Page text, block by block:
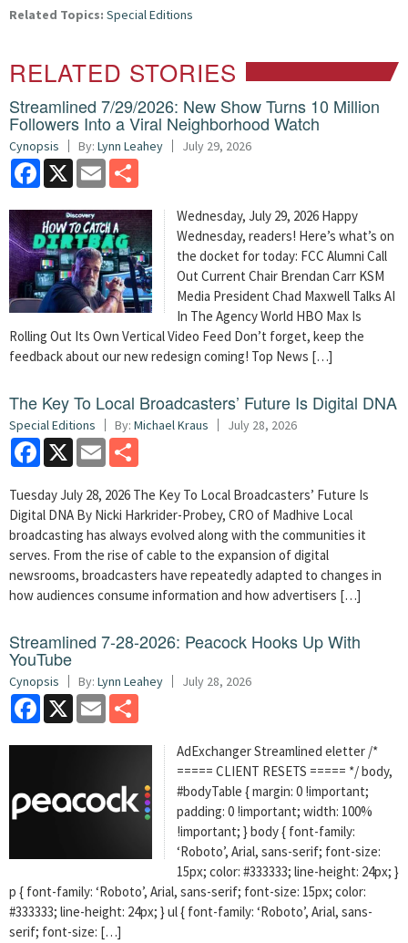
Related Topics: Special Editions
RELATED STORIES
Streamlined 7/29/2026: New Show Turns 10 Million
Followers Into a Viral Neighborhood Watch
Cynopsis By: Lynn Leahey July 29, 2026
Facebook
X Email
Wednesday, July 29, 2026 Happy
Wednesday, readers! Here’s what’s on
the docket for today: FCC Alumni Call
Out Current Chair Brendan Carr KSM
Media President Chad Maxwell Talks AI
In The Agency World HBO Max Is
Rolling Out Its Own Vertical Video Feed Don’t forget, keep the
feedback about our new redesign coming! Top News […]
The Key To Local Broadcasters’ Future Is Digital DNA
Special Editions By: Michael Kraus July 28, 2026
Facebook
X Email
Tuesday July 28, 2026 The Key To Local Broadcasters’ Future Is
Digital DNA By Nicki Harkrider-Probey, CRO of Madhive Local
broadcasting has always evolved along with the communities it
serves. From the rise of cable to the expansion of digital
newsrooms, broadcasters have repeatedly adapted to changes in
how audiences consume information and how advertisers […]
Streamlined 7-28-2026: Peacock Hooks Up With
YouTube
Cynopsis By: Lynn Leahey July 28, 2026
Facebook
X Email
AdExchanger Streamlined eletter /*
===== CLIENT RESETS ===== */ body,
#bodyTable { margin: 0 !important;
padding: 0 !important; width: 100%
!important; } body { font-family:
‘Roboto’, Arial, sans-serif; font-size:
15px; color: #333333; line-height: 24px; }
p { font-family: ‘Roboto’, Arial, sans-serif; font-size: 15px; color:
#333333; line-height: 24px; } ul { font-family: ‘Roboto’, Arial, sans-
serif; font-size: […]